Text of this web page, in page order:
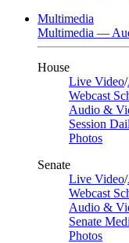
Multimedia
Multimedia —
House
Live Video/
Webcast
Audio &
Session
Photos
Senate
Live Video/
Webcast
Audio &
Senate
Photos